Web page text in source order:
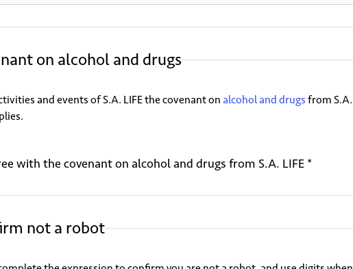
on alcohol and drugs
and events of S.A. LIFE the covenant on alcohol and drugs from S.A.
with the covenant on alcohol and drugs from S.A. LIFE *
not a robot